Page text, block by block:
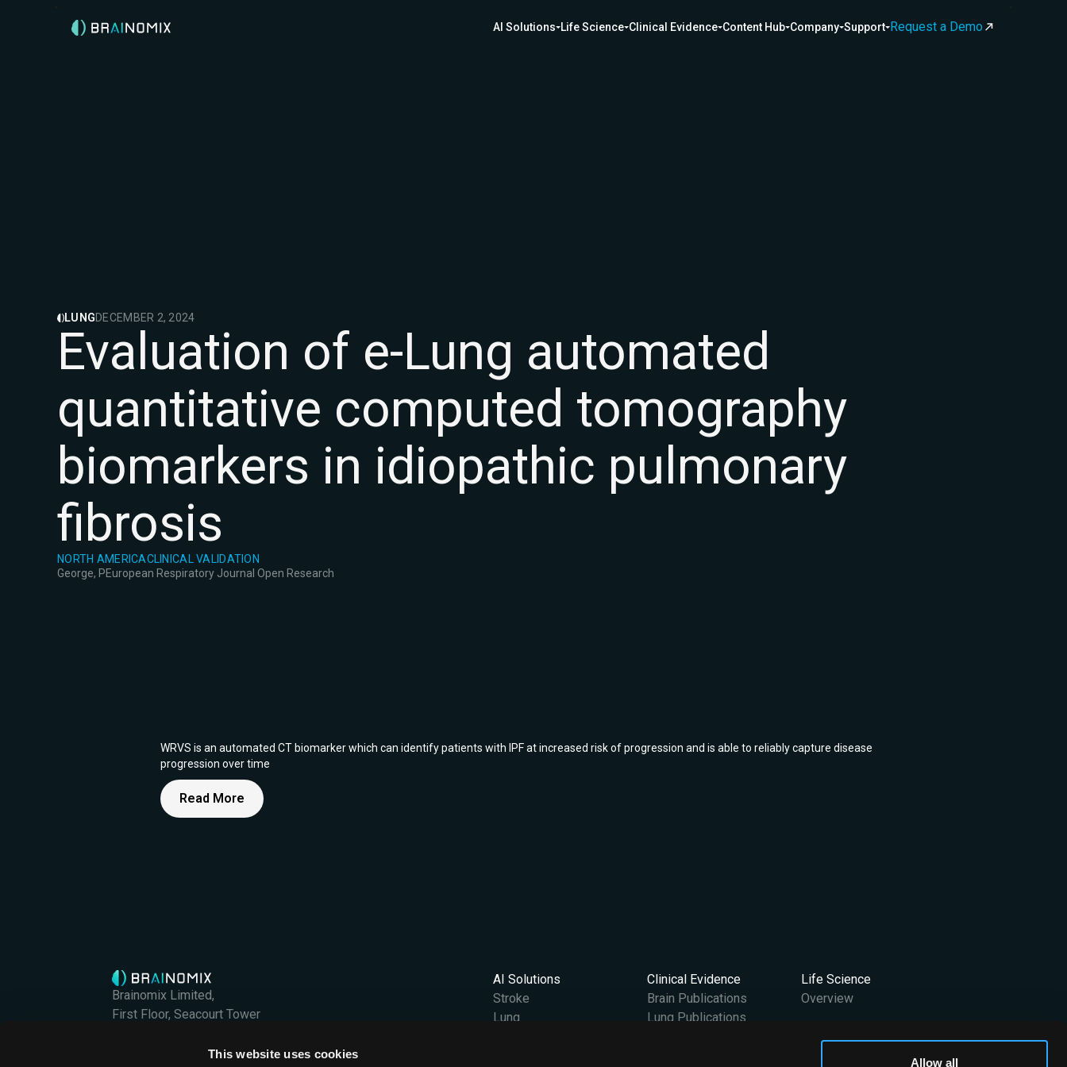
This website uses cookies
Allow all
AI Solutions Life Science Clinical Evidence Content Hub Company Support Request a Demo
LUNGDECEMBER 2, 2024
Evaluation of e-Lung automated
quantitative computed tomography
biomarkers in idiopathic pulmonary
fibrosis
NORTH AMERICACLINICAL VALIDATION
George, PEuropean Respiratory Journal Open Research
WRVS is an automated CT biomarker which can identify patients with IPF at increased risk of progression and is able to reliably capture disease
progression over time
Read More
Brainomix Limited,
First Floor, Seacourt Tower
AI Solutions
Stroke
Lung
Clinical Evidence
Brain Publications
Lung Publications
Life Science
Overview